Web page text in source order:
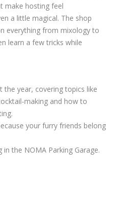
make hosting feel
a little magical. The shop
everything from mixology to
learn a few tricks while
the year, covering topics like
making and how to
your furry friends belong
in the NOMA Parking Garage.